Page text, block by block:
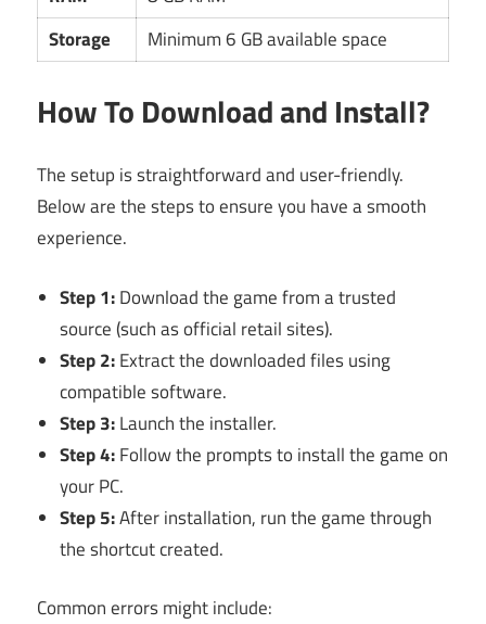
Storage
Minimum 6 GB available space
How To Download and Install?
The setup is straightforward and user-friendly.
Below are the steps to ensure you have a smooth
experience.
Step 1:Download the game from a trusted
source (such as official retail sites).
Step 2:Extract the downloaded files using
compatible software.
Step 3:Launch the installer.
Step 4:Follow the prompts to install the game on
your PC.
Step 5:After installation, run the game through
the shortcut created.
Common errors might include: